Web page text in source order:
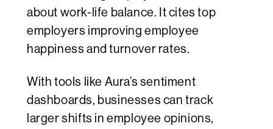
about work-life balance. It cites top
employers improving employee
happiness and turnover rates.
With tools like Aura’s sentiment
dashboards, businesses can track
larger shifts in employee opinions,